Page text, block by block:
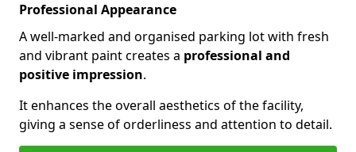
Professional Appearance
A well-marked and organised parking lot with fresh
and vibrant paint creates a professional and
positive impression.
It enhances the overall aesthetics of the facility,
giving a sense of orderliness and attention to detail.